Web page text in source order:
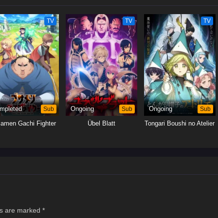
to get along with Qifrey's other apprentices.[Written by MAL Rewrite]
TV
Sub
Gachi Fighter
TV
Ongoing Sub
Übel Blatt
TV
Ongoing Sub
Tongari Boushi no Atelier
are marked *